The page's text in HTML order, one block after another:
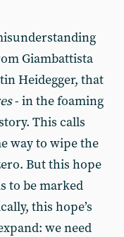
Giambattista
Heidegger, that
- in the foaming
This calls
way to wipe the
But this hope
to be marked
this hope’s
we need